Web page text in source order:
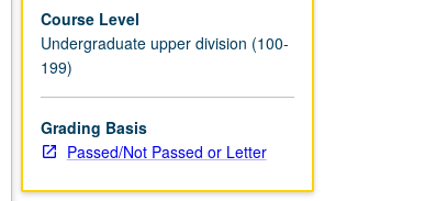
Course Level
Undergraduate upper division (100-
199)
Grading Basis
Passed/Not Passed or Letter